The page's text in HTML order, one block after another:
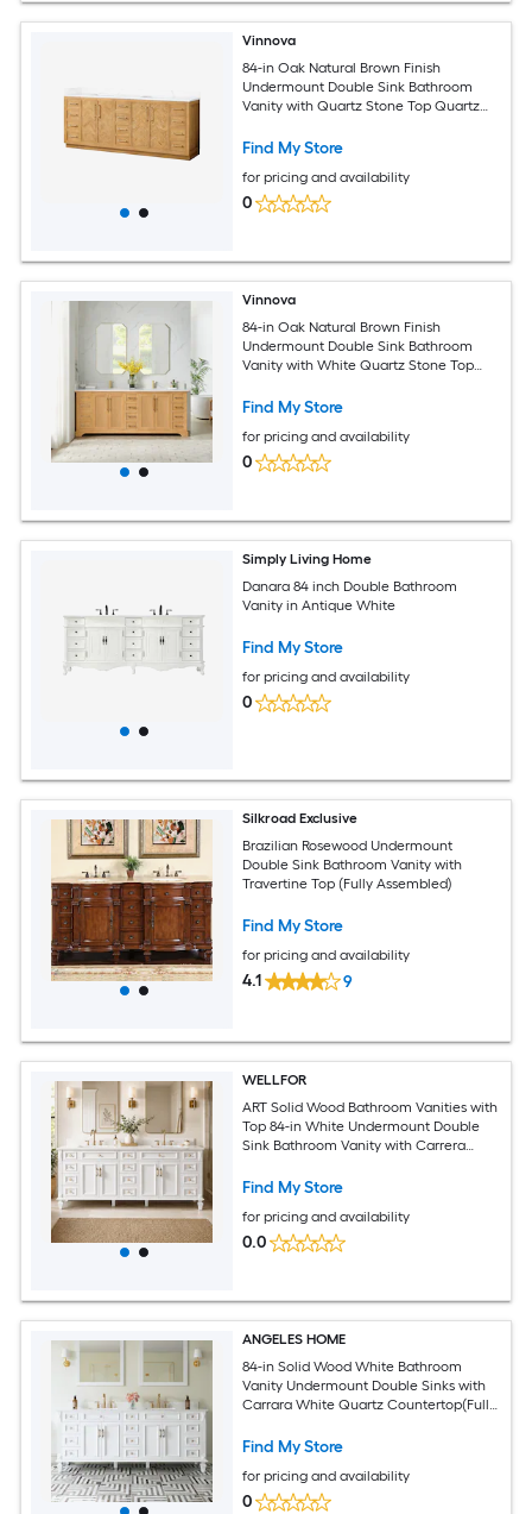
Vinnova
84-in Oak Natural Brown Finish
Undermount Double Sink Bathroom
Vanity with Quartz Stone Top Quartz
Find My Store
for pricing and availability
0
Vinnova
84-in Oak Natural Brown Finish
Undermount Double Sink Bathroom
Vanity with White Quartz Stone Top
Find My Store
for pricing and availability
0
Simply Living Home
Danara 84 inch Double Bathroom
Vanity in Antique White
Find My Store
for pricing and availability
0
Silkroad Exclusive
Brazilian Rosewood Undermount
Double Sink Bathroom Vanity with
Travertine Top (Fully Assembled)
Find My Store
for pricing and availability
4.1 9
WELLFOR
ART Solid Wood Bathroom Vanities with
Top 84-in White Undermount Double
Sink Bathroom Vanity with Carrera
Find My Store
for pricing and availability
0.0
ANGELES HOME
84-in Solid Wood White Bathroom
Vanity Undermount Double Sinks with
Carrara White Quartz Countertop(Fully
Find My Store
for pricing and availability
0